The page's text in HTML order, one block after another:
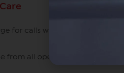
for calls within the IPKO
from all operators in Kosovo